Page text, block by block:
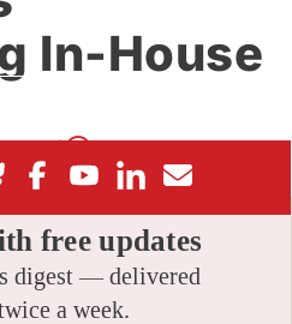
In-House
free updates
digest — delivered
a week.